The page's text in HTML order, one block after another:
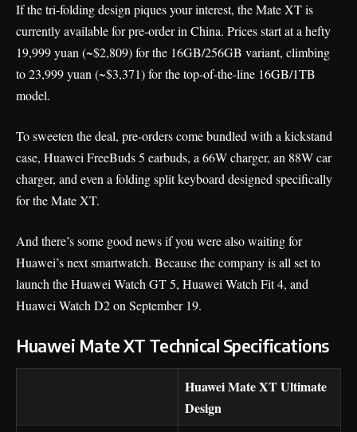
If the tri-folding design piques your interest, the Mate XT is
currently available for pre-order in China. Prices start at a hefty
19,999 yuan (~$2,809) for the 16GB/256GB variant, climbing
to 23,999 yuan (~$3,371) for the top-of-the-line 16GB/1TB
model.
To sweeten the deal, pre-orders come bundled with a kickstand
case, Huawei FreeBuds 5 earbuds, a 66W charger, an 88W car
charger, and even a folding split keyboard designed specifically
for the Mate XT.
And there’s some good news if you were also waiting for
Huawei’s next smartwatch. Because the company is all set to
launch theHuawei Watch GT 5, Huawei Watch Fit 4, and
Huawei Watch D2 on September 19.
Huawei Mate XT Technical Specifications
Huawei Mate XT Ultimate
Design